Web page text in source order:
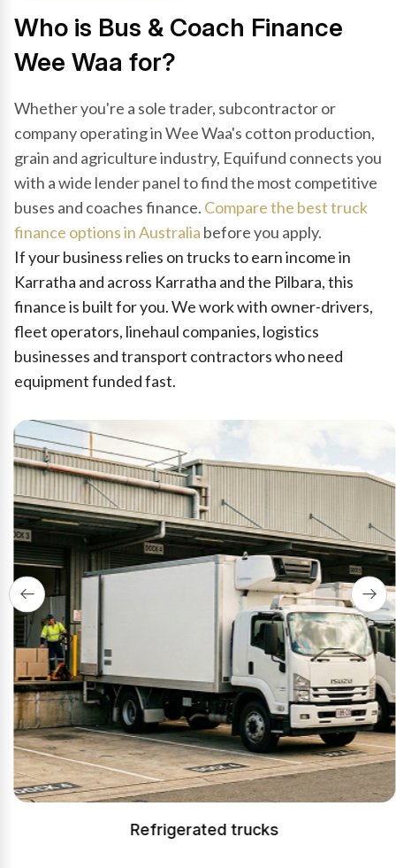
Who is Bus & Coach Finance
Wee Waa for?
Whether you're a sole trader, subcontractor or
company operating in Wee Waa's cotton production,
grain and agriculture industry, Equifund connects you
with a wide lender panel to find the most competitive
buses and coaches finance. Compare the best truck
finance options in Australia before you apply.
If your business relies on trucks to earn income in
Karratha and across Karratha and the Pilbara, this
finance is built for you. We work with owner-drivers,
fleet operators, linehaul companies, logistics
businesses and transport contractors who need
equipment funded fast.
Refrigerated trucks